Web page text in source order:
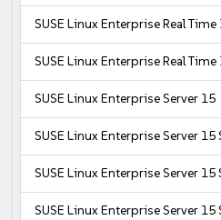
SUSE Linux Enterprise Real Time
SUSE Linux Enterprise Real Time
SUSE Linux Enterprise Server 15
SUSE Linux Enterprise Server 15
SUSE Linux Enterprise Server 15
SUSE Linux Enterprise Server 15